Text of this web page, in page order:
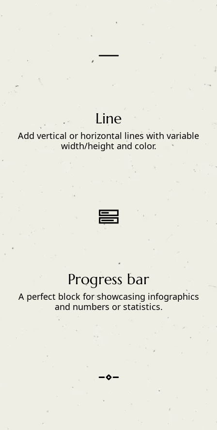
Line
Add vertical or horizontal lines with variable
width/height and color.
Progress bar
A perfect block for showcasing infographics
and numbers or statistics.